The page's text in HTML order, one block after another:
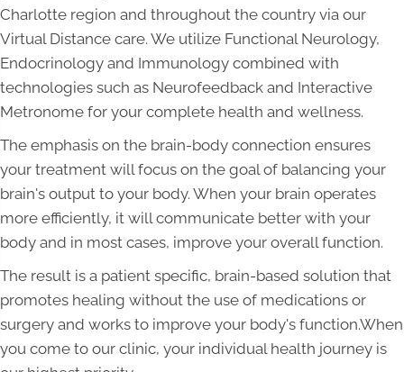
Charlotte region and throughout the country via our
Virtual Distance care. We utilize Functional Neurology,
Endocrinology and Immunology combined with
technologies such as Neurofeedback and Interactive
Metronome for your complete health and wellness.
The emphasis on the brain-body connection ensures
your treatment will focus on the goal of balancing your
brain's output to your body. When your brain operates
more efficiently, it will communicate better with your
body and in most cases, improve your overall function.
The result is a patient specific, brain-based solution that
promotes healing without the use of medications or
surgery and works to improve your body's function.When
you come to our clinic, your individual health journey is